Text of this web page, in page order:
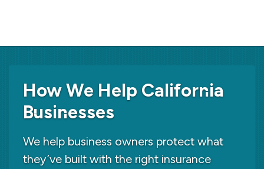
How We Help California
Businesses
We help business owners protect what
they’ve built with the right insurance